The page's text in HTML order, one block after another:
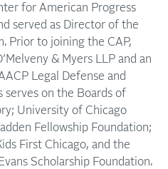
for American Progress
served as Director of the
Prior to joining the CAP,
& Myers LLP and an
Legal Defense and
serves on the Boards of
University of Chicago
Fellowship Foundation;
First Chicago, and the
Scholarship Foundation.